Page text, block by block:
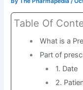
Table Of
What is a
Part of
1. Date
2.